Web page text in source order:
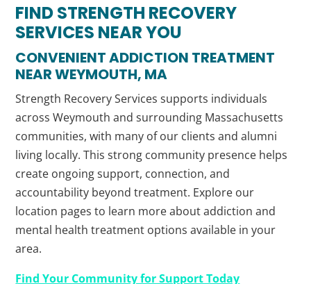
FIND STRENGTH RECOVERY
SERVICES NEAR YOU
CONVENIENT ADDICTION TREATMENT
NEAR WEYMOUTH, MA
Strength Recovery Services supports individuals
across Weymouth and surrounding Massachusetts
communities, with many of our clients and alumni
living locally. This strong community presence helps
create ongoing support, connection, and
accountability beyond treatment. Explore our
location pages to learn more about addiction and
mental health treatment options available in your
area.
Find Your Community for Support Today